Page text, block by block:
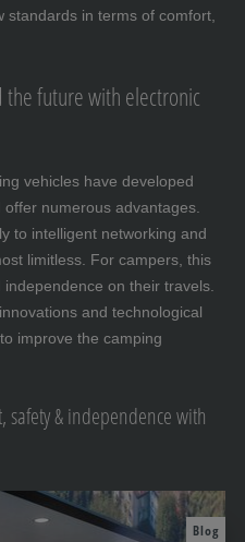
standards in terms of comfort,
the future with electronic
vehicles have developed
numerous advantages.
to intelligent networking and
limitless. For campers, this
on their travels.
and technological
improve the camping
safety & independence with
Blog